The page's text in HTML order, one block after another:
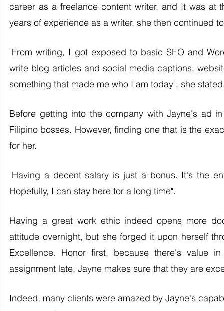
career as a freelance content writer, and It was at
years of experience as a writer, she then continued
"From writing, I got exposed to basic SEO and
write blog articles and social media captions,
something that made me who I am today", she
Before getting into the company with Jayne's ad
Filipino bosses. However, finding one that is the
for her.
"Having a decent salary is just a bonus. It's the
Hopefully, I can stay here for a long time".
Having a great work ethic indeed opens more
attitude overnight, but she forged it upon herself
Excellence. Honor first, because there's value
assignment late, Jayne makes sure that they are
Indeed, many clients were amazed by Jayne's